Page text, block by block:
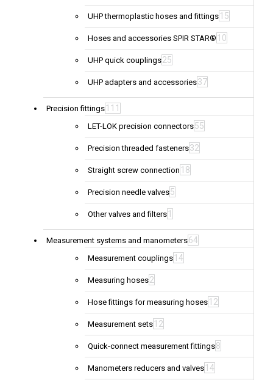
UHP thermoplastic hoses and fittings 15
Hoses and accessories SPIR STAR® 10
UHP quick couplings25
UHP adapters and accessories37
Precision fittings 111
LET-LOK precision connectors55
Precision threaded fasteners32
Straight screw connection 18
Precision needle valves5
Other valves and filters 1
Measurement systems and manometers64
Measurement couplings 14
Measuring hoses2
Hose fittings for measuring hoses 12
Measurement sets 12
Quick-connect measurement fittings8
Manometers reducers and valves 14